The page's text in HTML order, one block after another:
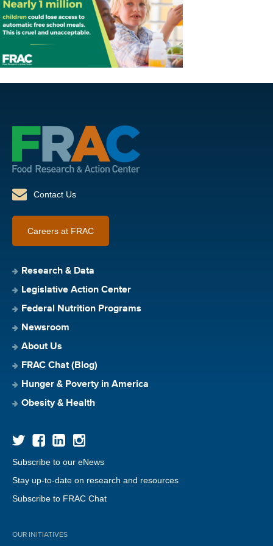
Contact Us
Careers at FRAC
Research & Data
Legislative Action Center
Federal Nutrition Programs
Newsroom
About Us
FRAC Chat (Blog)
Hunger & Poverty in America
Obesity & Health
Subscribe to our eNews
Stay up-to-date on research and resources
Subscribe to FRAC Chat
OUR INITIATIVES